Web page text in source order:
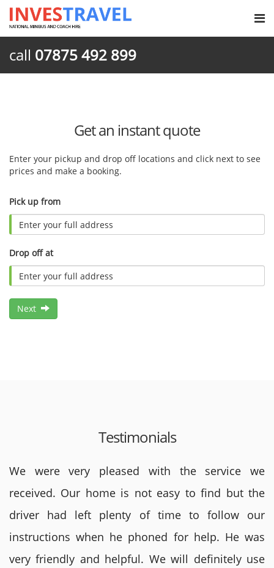
call 07875 492 899
Get an instant quote
Enter your pickup and drop off locations and click next to see
prices and make a booking.
Pick up from
Drop off at
Next
Testimonials
We were very pleased with the service we
received. Our home is not easy to find but the
driver had left plenty of time to follow our
instructions when he phoned for help. He was
very friendly and helpful. We will definitely use